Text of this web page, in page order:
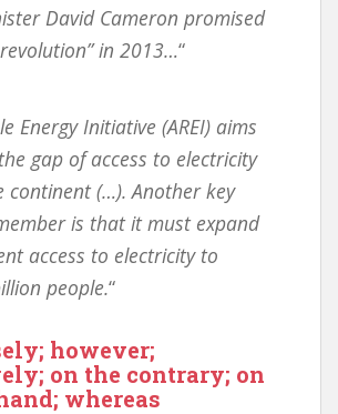
David Cameron promised
in 2013…“
Energy Initiative (AREI) aims
gap of access to electricity
continent (…). Another key
is that it must expand
access to electricity to
people.“
however;
on the contrary; on
whereas